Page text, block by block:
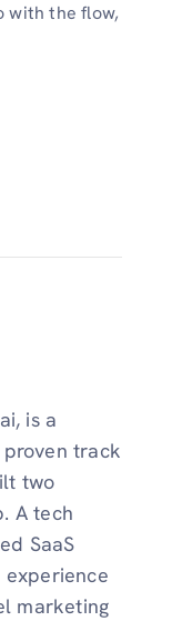
with the flow,
is a
track
two
A tech
SaaS
marketing